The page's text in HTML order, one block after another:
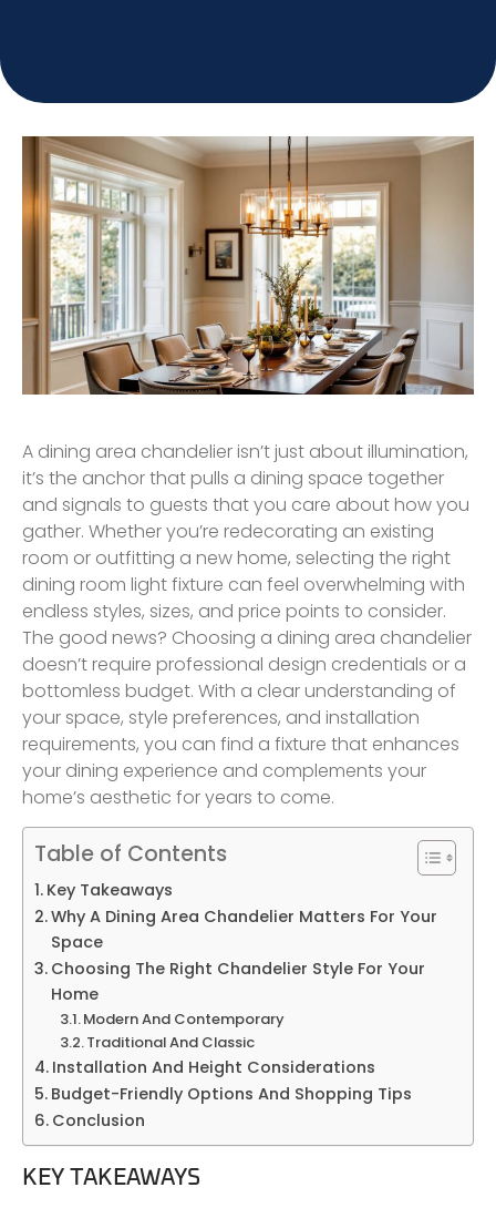
A dining area chandelier isn’t just about illumination,
it’s the anchor that pulls a dining space together
and signals to guests that you care about how you
gather. Whether you’re redecorating an existing
room or outfitting a new home, selecting the right
dining room light fixture can feel overwhelming with
endless styles, sizes, and price points to consider.
The good news? Choosing a dining area chandelier
doesn’t require professional design credentials or a
bottomless budget. With a clear understanding of
your space, style preferences, and installation
requirements, you can find a fixture that enhances
your dining experience and complements your
home’s aesthetic for years to come.
Table of Contents
Key Takeaways
Why A Dining Area Chandelier Matters For Your
Space
Choosing The Right Chandelier Style For Your
Home
Modern And Contemporary
Traditional And Classic
Installation And Height Considerations
Budget-Friendly Options And Shopping Tips
Conclusion
KEY TAKEAWAYS